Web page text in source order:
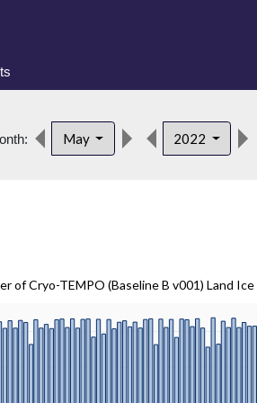
May 2022
of Cryo-TEMPO (Baseline B v001) Land Ice